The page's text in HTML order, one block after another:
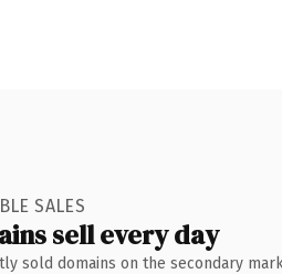
SALES
sell every day
sold domains on the secondary